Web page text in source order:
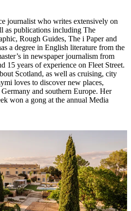
journalist who writes extensively on
as publications including The
Rough Guides, The i Paper and
a degree in English literature from the
in newspaper journalism from
15 years of experience on Fleet Street.
Scotland, as well as cruising, city
loves to discover new places,
and southern Europe. Her
won a gong at the annual Media